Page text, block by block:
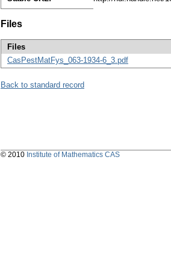
Files
Files
CasPestMatFys_063-1934-6_3.pdf
Back to standard record
© 2010 Institute of Mathematics CAS